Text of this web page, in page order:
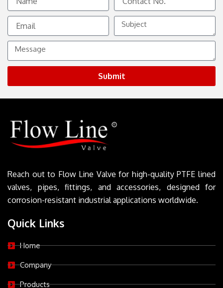
No.
Email
Subject
Message
Submit
Reach out to Flow Line Valve for high-quality PTFE lined
valves, pipes, fittings, and accessories, designed for
corrosion-resistant industrial applications worldwide.
Quick Links
Home
Company
Products